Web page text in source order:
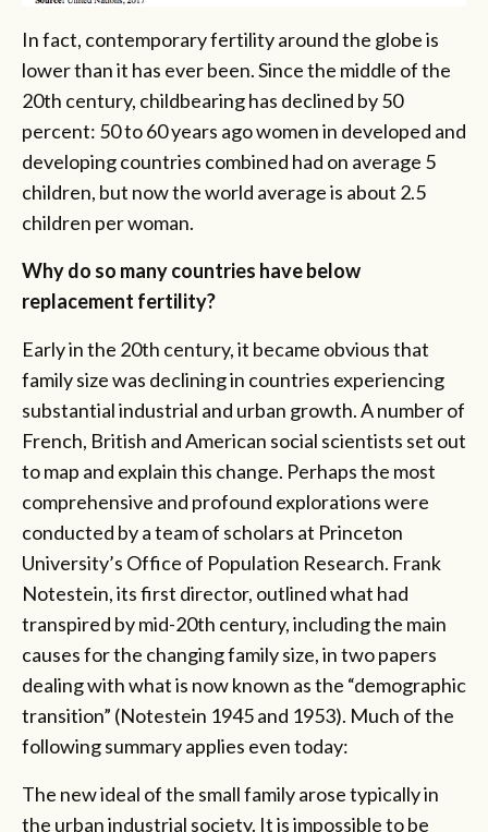
In fact, contemporary fertility around the globe is
lower than it has ever been. Since the middle of the
20th century, childbearing has declined by 50
percent: 50 to 60 years ago women in developed and
developing countries combined had on average 5
children, but now the world average is about 2.5
children per woman.
Why do so many countries have below
replacement fertility?
Early in the 20th century, it became obvious that
family size was declining in countries experiencing
substantial industrial and urban growth. A number of
French, British and American social scientists set out
to map and explain this change. Perhaps the most
comprehensive and profound explorations were
conducted by a team of scholars at Princeton
University’s Office of Population Research. Frank
Notestein, its first director, outlined what had
transpired by mid-20th century, including the main
causes for the changing family size, in two papers
dealing with what is now known as the “demographic
transition” (Notestein 1945 and 1953). Much of the
following summary applies even today:
The new ideal of the small family arose typically in
the urban industrial society. It is impossible to be